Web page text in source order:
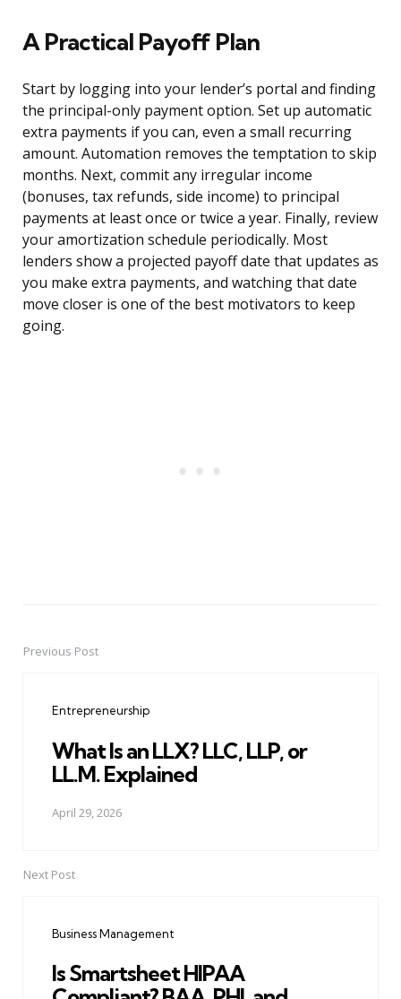
A Practical Payoff Plan
Start by logging into your lender’s portal and finding
the principal-only payment option. Set up automatic
extra payments if you can, even a small recurring
amount. Automation removes the temptation to skip
months. Next, commit any irregular income
(bonuses, tax refunds, side income) to principal
payments at least once or twice a year. Finally, review
your amortization schedule periodically. Most
lenders show a projected payoff date that updates as
you make extra payments, and watching that date
move closer is one of the best motivators to keep
going.
PostPrevious Post
Entrepreneurship
What Is an LLX? LLC, LLP, or
LL.M. Explained
April 29, 2026
Next Post
Business Management
Is Smartsheet HIPAA